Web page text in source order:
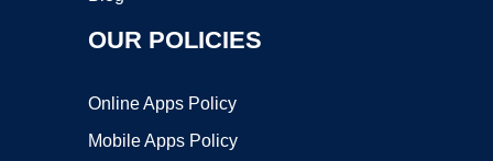
OUR POLICIES
Online Apps Policy
Mobile Apps Policy